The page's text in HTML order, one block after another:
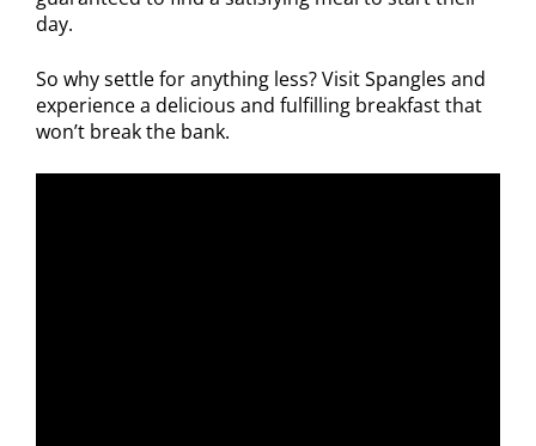
day.
So why settle for anything less? Visit Spangles and
experience a delicious and fulfilling breakfast that
won’t break the bank.